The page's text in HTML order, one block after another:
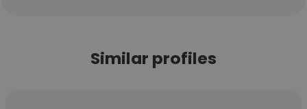
Similar profiles